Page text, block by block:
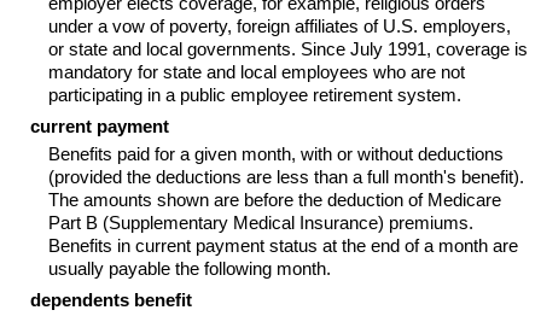
under a vow of poverty, foreign affiliates of U.S. employers,
or state and local governments. Since July 1991, coverage is
mandatory for state and local employees who are not
participating in a public employee retirement system.
current payment
Benefits paid for a given month, with or without deductions
(provided the deductions are less than a full month's benefit).
The amounts shown are before the deduction of Medicare
Part B (Supplementary Medical Insurance) premiums.
Benefits in current payment status at the end of a month are
usually payable the following month.
dependents benefit